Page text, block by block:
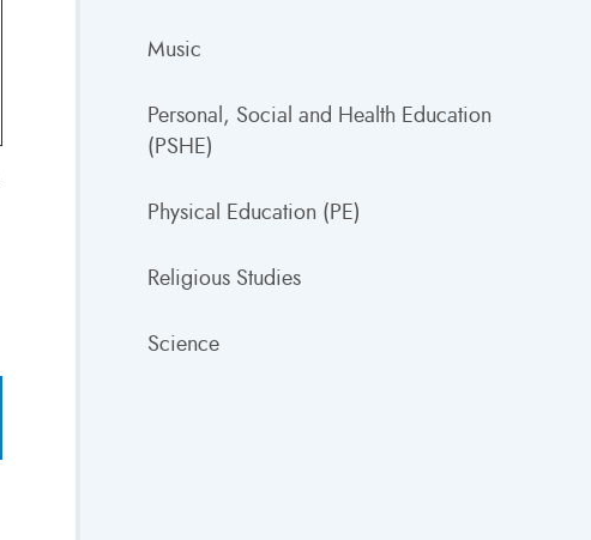
Music
Personal, Social and Health Education
(PSHE)
Physical Education (PE)
Religious Studies
Science